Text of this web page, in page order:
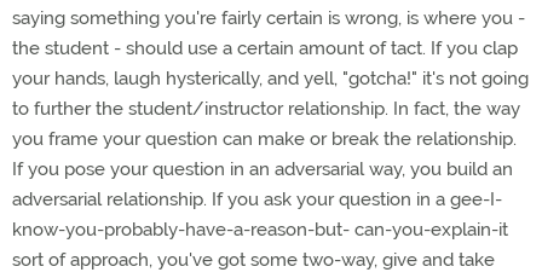
saying something you're fairly certain is wrong, is where you -
the student - should use a certain amount of tact. If you clap
your hands, laugh hysterically, and yell, "gotcha!" it's not going
to further the student/instructor relationship. In fact, the way
you frame your question can make or break the relationship.
If you pose your question in an adversarial way, you build an
adversarial relationship. If you ask your question in a gee-I-
know-you-probably-have-a-reason-but- can-you-explain-it
sort of approach, you've got some two-way, give and take